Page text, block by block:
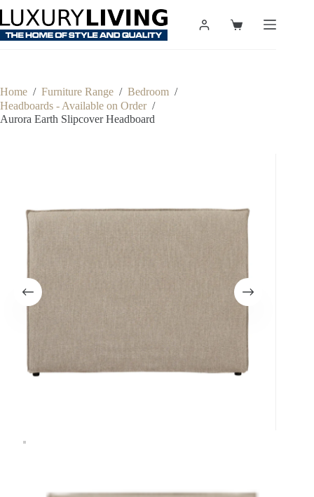
content
Shopping
Home / Furniture Range / Bedroom /
Headboards - Available on Order /
Aurora Earth Slipcover Headboard